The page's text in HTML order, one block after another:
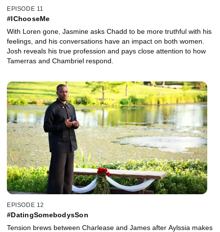
EPISODE 11
#IChooseMe
With Loren gone, Jasmine asks Chadd to be more truthful with his
feelings, and his conversations have an impact on both women.
Josh reveals his true profession and pays close attention to how
Tamerras and Chambriel respond.
EPISODE 12
#DatingSomebodysSon
Tension brews between Charlease and James after Aylssia makes